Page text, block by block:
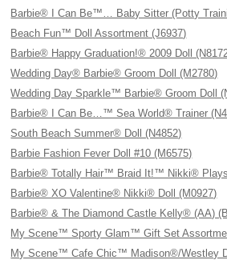
Barbie® I Can Be™… Baby Sitter (Potty
Beach Fun™ Doll Assortment (J6937)
Barbie® Happy Graduation!® 2009 Doll
Wedding Day® Barbie® Groom Doll (M2780)
Wedding Day Sparkle™ Barbie® Groom Doll
Barbie® I Can Be…™ Sea World® Trainer
South Beach Summer® Doll (N4852)
Barbie Fashion Fever Doll #10 (M6575)
Barbie® Totally Hair™ Braid It!™ Nikki®
Barbie® XO Valentine® Nikki® Doll (M0927)
Barbie® & The Diamond Castle Kelly® (AA)
My Scene™ Sporty Glam™ Gift Set
My Scene™ Cafe Chic™ Madison®/Westley